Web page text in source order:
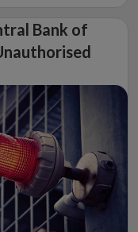
Bank of